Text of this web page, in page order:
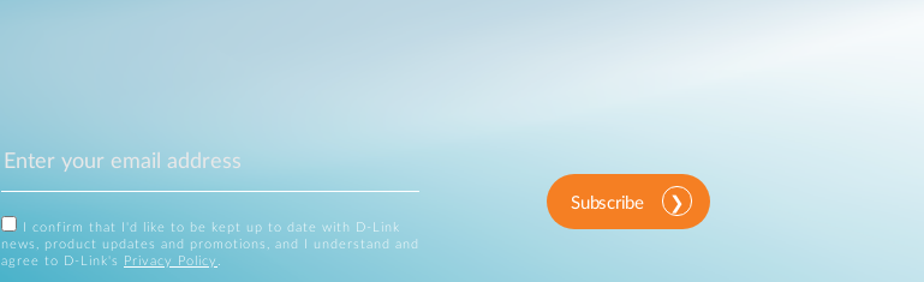
I confirm that I'd like to be kept up to date with D-Link
news, product updates and promotions, and I understand and
agree to D-Link's
Privacy Policy
Subscribe